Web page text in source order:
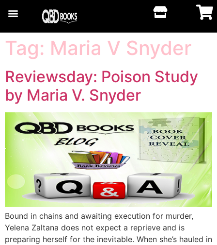
Tag: Maria V Snyder
Reviewsday: Poison Study
by Maria V. Snyder
Bound in chains and awaiting execution for murder,
Yelena Zaltana does not expect a reprieve and is
preparing herself for the inevitable. When she’s hauled in